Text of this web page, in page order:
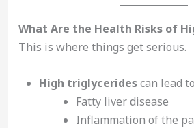
What Are the Health Risks of
This is where things get serious.
High triglyceridescan lead
Fatty liver disease
Inflammation of the